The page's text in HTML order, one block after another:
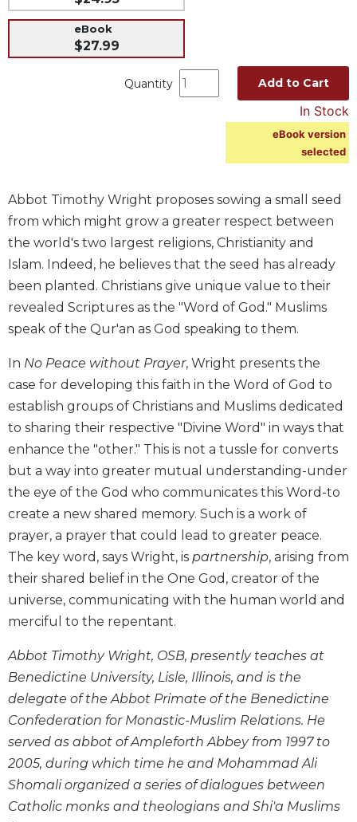
Music
Liturgical
Church
Liturgy
and
Sacraments
Liturgy
in
History
Biblical
Spirituality
Old
Testament
Scholarship
New
Testament
Little
Rock
Scripture
Study
The
Saint
Bible
Bible
Commentaries
Wisdom
Commentary
Berit
Olam
Sacra
eBook
$27.99
Quantity Add to Cart
In Stock
eBook version
selected
Abbot Timothy Wright proposes sowing a small seed
from which might grow a greater respect between
the world's two largest religions, Christianity and
Islam. Indeed, he believes that the seed has already
been planted. Christians give unique value to their
revealed Scriptures as the "Word of God." Muslims
speak of the Qur'an as God speaking to them.
In No Peace without Prayer, Wright presents the
case for developing this faith in the Word of God to
establish groups of Christians and Muslims dedicated
to sharing their respective "Divine Word" in ways that
enhance the "other." This is not a tussle for converts
but a way into greater mutual understanding-under
the eye of the God who communicates this Word-to
create a new shared memory. Such is a work of
prayer, a prayer that could lead to greater peace.
The key word, says Wright, is partnership, arising from
their shared belief in the One God, creator of the
universe, communicating with the human world and
merciful to the repentant.
Abbot Timothy Wright, OSB, presently teaches at
Benedictine University, Lisle, Illinois, and is the
delegate of the Abbot Primate of the Benedictine
Confederation for Monastic-Muslim Relations. He
served as abbot of Ampleforth Abbey from 1997 to
2005, during which time he and Mohammad Ali
Shomali organized a series of dialogues between
Catholic monks and theologians and Shi'a Muslims